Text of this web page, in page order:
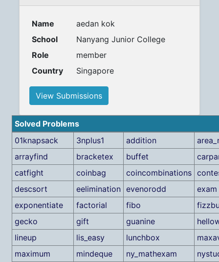
Name
aedan kok
School
Nanyang Junior College
Role
member
Country
Singapore
View Submissions
Solved Problems
01knapsack
3nplus1 addition
arrayfind
bracketex buffet
catfight
coinbag coincombinations
descsort
eelimination evenorodd
exam
exponentiate
factorial fibo
gecko
gift guanine
lineup
lis_easy lunchbox
maximum
mindeque ny_mathexam